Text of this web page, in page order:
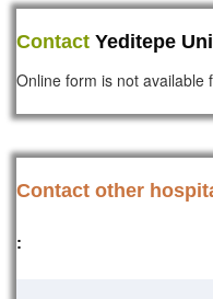
Contact Yeditepe
Online form is not available
Contact other
: